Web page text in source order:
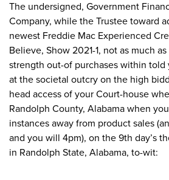
The undersigned, Government
Company, while the Trustee toward
newest Freddie Mac Experienced
Believe, Show 2021-1, not as much
strength out-of purchases within told
at the societal outcry on the high
head access of your Court-house
Randolph County, Alabama when
instances away from product sales
and you will 4pm), on the 9th day’s
in Randolph State, Alabama, to-wit: